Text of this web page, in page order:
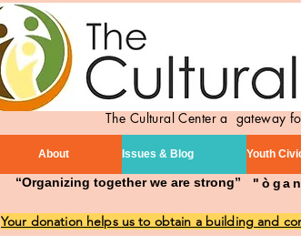
The Cultural Center a gateway
About Issues & Blog Youth
“Organizing together we are strong”
Your donation helps us to obtain a building and